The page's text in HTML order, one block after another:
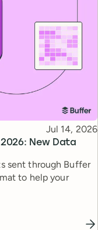
New Data
Published
Jul 14, 2026
sent through Buffer
to help your